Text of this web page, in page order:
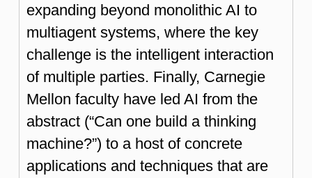
expanding beyond monolithic AI to
multiagent systems, where the key
challenge is the intelligent interaction
of multiple parties. Finally, Carnegie
Mellon faculty have led AI from the
abstract (“Can one build a thinking
machine?”) to a host of concrete
applications and techniques that are